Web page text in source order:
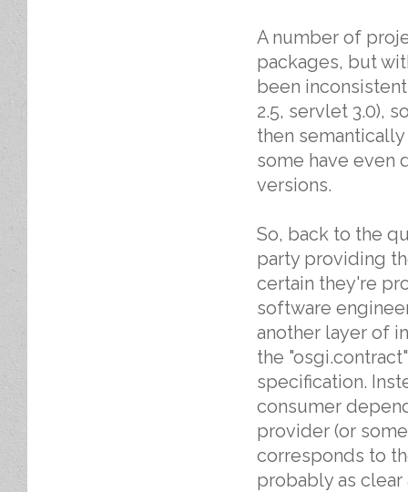
A number of
packages, but
been
2.5, servlet 3.0),
then
some have even
versions.
So, back to the
party providing
certain they're
software
another layer of
the
specification.
consumer
provider (or
corresponds to
probably as clear